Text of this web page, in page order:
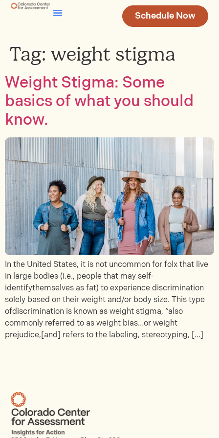
Schedule Now
Tag: weight stigma
Weight Stigma: Some
basics of what you should
know.
In the United States, it is not uncommon for folx that live
in large bodies (i.e., people that may self-
identifythemselves as fat) to experience discrimination
solely based on their weight and/or body size. This type
ofdiscrimination is known as weight stigma, “also
commonly referred to as weight bias…or weight
prejudice,[and] refers to the labeling, stereotyping, […]